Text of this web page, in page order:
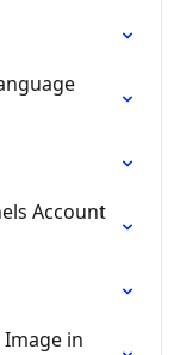
Account
in